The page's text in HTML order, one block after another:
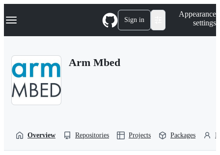
k
p
Navigation Menu Sign in
Appearance
settings
Arm Mbed
Overview Repositories Projects Packages